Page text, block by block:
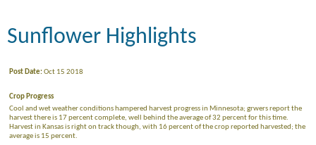
Sunflower Highlights
Post Date:Oct 15 2018
Crop Progress
Cool and wet weather conditions hampered harvest progress in Minnesota; grwers report the
harvest there is 17 percent complete, well behind the average of 32 percent for this time.
Harvest in Kansas is right on track though, with 16 percent of the crop reported harvested; the
average is 15 percent.